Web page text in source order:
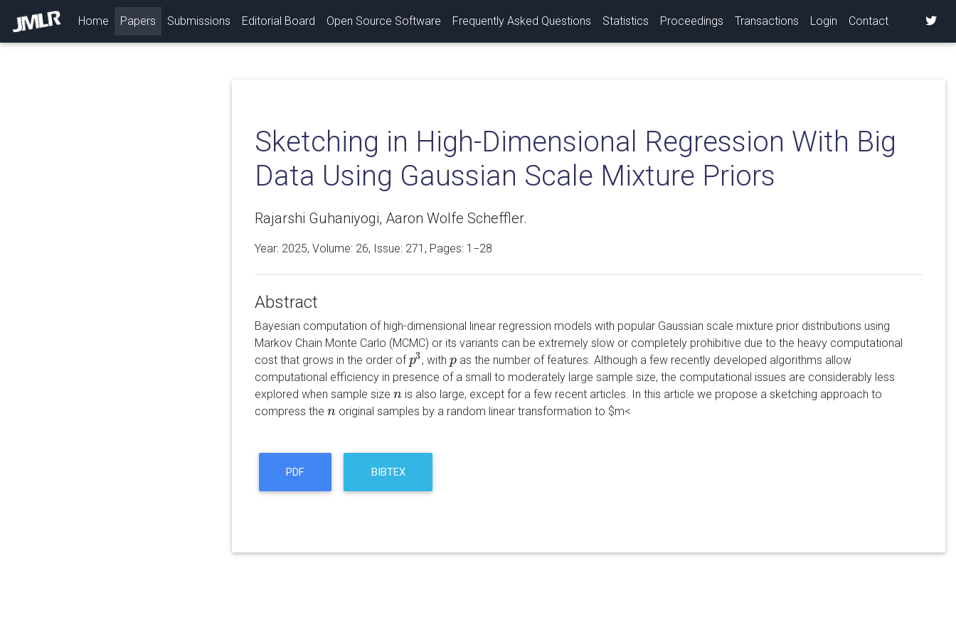
Home (current)
Papers Submissions Editorial Board Open Source Software Frequently Asked Questions Statistics Proceedings Transactions Login Contact
Sketching in High-Dimensional Regression With Big
Data Using Gaussian Scale Mixture Priors
Rajarshi Guhaniyogi, Aaron Wolfe Scheffler.
Year: 2025, Volume: 26, Issue: 271, Pages: 1−28
Abstract
Bayesian computation of high-dimensional linear regression models with popular Gaussian scale mixture prior distributions using
Markov Chain Monte Carlo (MCMC) or its variants can be extremely slow or completely prohibitive due to the heavy computational
cost that grows in the order of p3
p3, with p
p as the number of features. Although a few recently developed algorithms allow
computational efficiency in presence of a small to moderately large sample size, the computational issues are considerably less
explored when sample size n
n is also large, except for a few recent articles. In this article we propose a sketching approach to
compress the n
n original samples by a random linear transformation to $m<
PDF BIBTEX